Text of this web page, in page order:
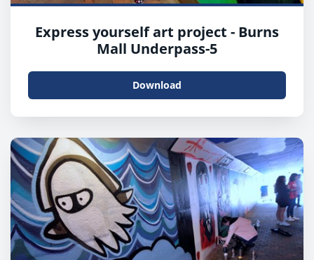
Express yourself art project - Burns
Mall Underpass-5
Download